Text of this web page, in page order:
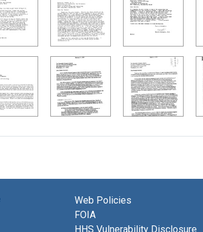
Web Policies
FOIA
HHS Vulnerability Disclosure